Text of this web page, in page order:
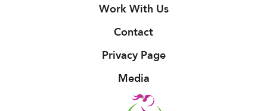
Work With Us
Contact
Privacy Page
Media